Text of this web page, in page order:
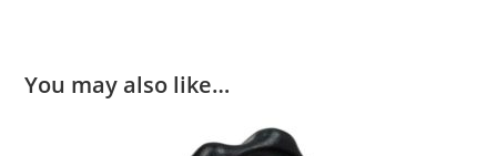
You may also like…